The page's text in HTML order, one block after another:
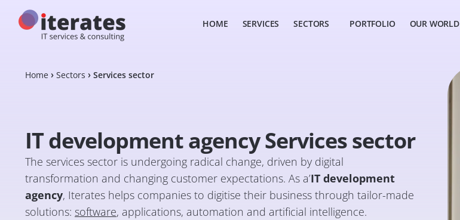
HOME SERVICES SECTORS PORTFOLIO OUR WORLD
Home Sectors Services sector
IT development agency Services sector
The services sector is undergoing radical change, driven by digital
transformation and changing customer expectations. As a’IT development
agency, Iterates helps companies to digitise their business through tailor-made
solutions: software, applications, automation and artificial intelligence.